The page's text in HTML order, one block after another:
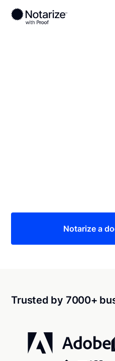
Notarize a
Trusted by 7000+